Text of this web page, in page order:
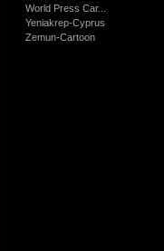
World Press Car...
Yeniakrep-Cyprus
Zemun-Cartoon